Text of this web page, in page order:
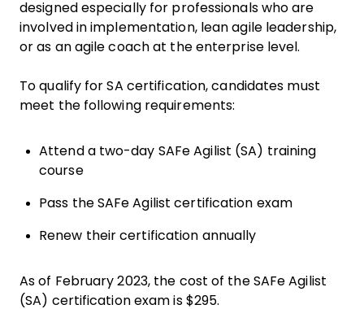
designed especially for professionals who are
involved in implementation, lean agile leadership,
or as an agile coach at the enterprise level.
To qualify for SA certification, candidates must
meet the following requirements:
Attend a two-day SAFe Agilist (SA) training
course
Pass the SAFe Agilist certification exam
Renew their certification annually
As of February 2023, the cost of the SAFe Agilist
(SA) certification exam is $295.